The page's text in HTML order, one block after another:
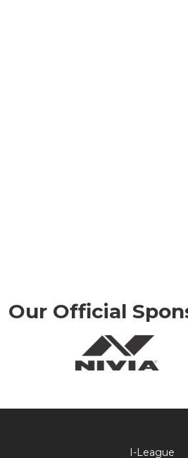
Our Official
I-League